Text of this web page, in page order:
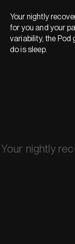
Your nightly
for you and your
variability, the Pod
do is sleep.
Your nightly